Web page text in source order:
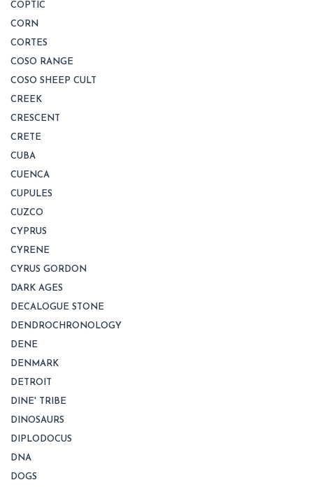
COPTIC
CORN
CORTES
COSO RANGE
COSO SHEEP CULT
CREEK
CRESCENT
CRETE
CUBA
CUENCA
CUPULES
CUZCO
CYPRUS
CYRENE
CYRUS GORDON
DARK AGES
DECALOGUE STONE
DENDROCHRONOLOGY
DENE
DENMARK
DETROIT
DINE' TRIBE
DINOSAURS
DIPLODOCUS
DNA
DOGS